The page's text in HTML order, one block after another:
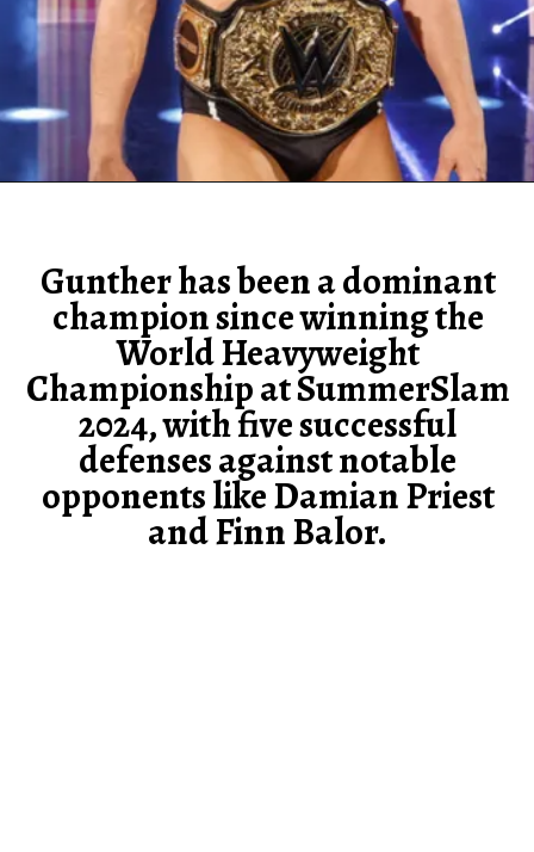
Gunther has been a dominant
champion since winning the
World Heavyweight
Championship at SummerSlam
2024, with five successful
defenses against notable
opponents like Damian Priest
and Finn Balor.